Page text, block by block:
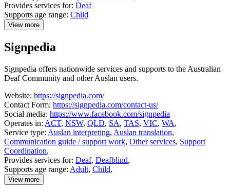
Provides services for: Deaf
Supports age range: Child
View more
details
Parents
of
Children
Signpedia
Signpedia offers nationwide services and supports to the Australian
Deaf Community and other Auslan users.
Website: https://signpedia.com/
Contact Form: https://signpedia.com/contact-us/
Social media: https://www.facebook.com/signpedia
Operates in: ACT, NSW, QLD, SA, TAS, VIC, WA,
Service type: Auslan interpreting, Auslan translation,
Communication guide / support work, Other services, Support
Coordination,
Provides services for: Deaf, Deafblind,
Supports age range: Adult, Child,
View more
details